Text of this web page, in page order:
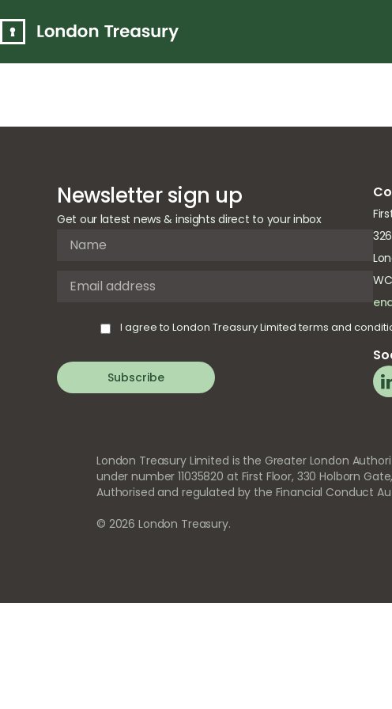
Circular
Newsletter sign up
Get our latest news & insights direct to your inbox
I agree to London Treasury Limited terms and
Subscribe
London Treasury Limited is the Greater London
under number 11035820 at First Floor, 330 Holborn
Authorised and regulated by the Financial Conduct
© 2026 London Treasury.